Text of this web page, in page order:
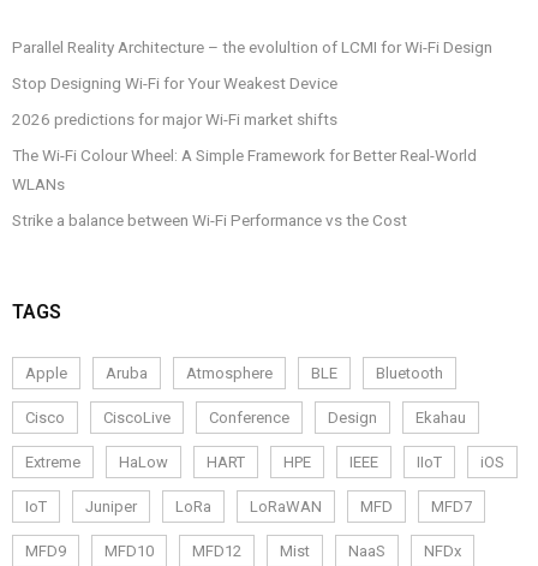
Parallel Reality Architecture – the evolultion of LCMI for Wi-Fi Design
Stop Designing Wi-Fi for Your Weakest Device
2026 predictions for major Wi-Fi market shifts
The Wi-Fi Colour Wheel: A Simple Framework for Better Real-World
WLANs
Strike a balance between Wi-Fi Performance vs the Cost
TAGS
Apple Aruba Atmosphere BLE Bluetooth
Cisco CiscoLive Conference Design Ekahau
Extreme HaLow HART HPE IEEE IIoT iOS
IoT Juniper LoRa LoRaWAN MFD MFD7
MFD9 MFD10 MFD12 Mist NaaS NFDx